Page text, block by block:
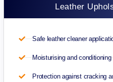
Leather
Safe leather cleaner
Moisturising and conditioning
Protection against cracking